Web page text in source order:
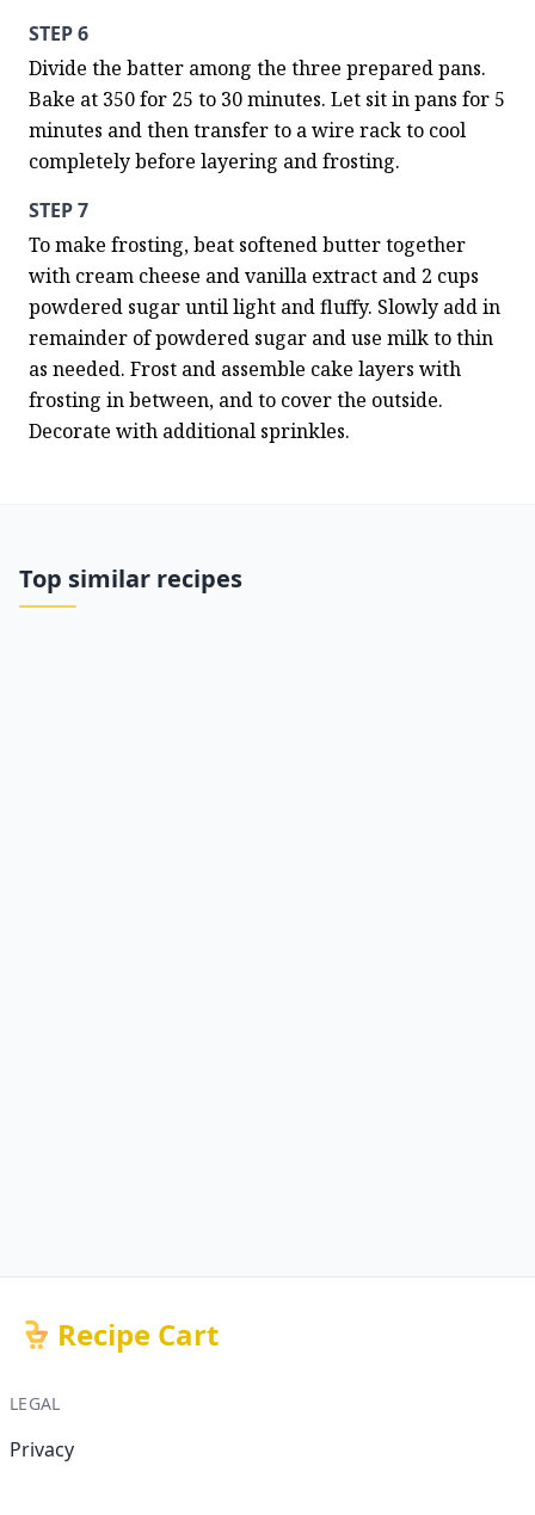
STEP 6
Divide the batter among the three prepared pans.
Bake at 350 for 25 to 30 minutes. Let sit in pans for 5
minutes and then transfer to a wire rack to cool
completely before layering and frosting.
STEP 7
To make frosting, beat softened butter together
with cream cheese and vanilla extract and 2 cups
powdered sugar until light and fluffy. Slowly add in
remainder of powdered sugar and use milk to thin
as needed. Frost and assemble cake layers with
frosting in between, and to cover the outside.
Decorate with additional sprinkles.
Top similar recipes
Recipe Cart
LEGAL
Privacy